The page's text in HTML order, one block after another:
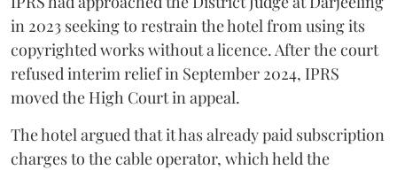
in 2023 seeking to restrain the hotel from using its
copyrighted works without a licence. After the court
refused interim relief in September 2024, IPRS
moved the High Court in appeal.
The hotel argued that it has already paid subscription
charges to the cable operator, which held the